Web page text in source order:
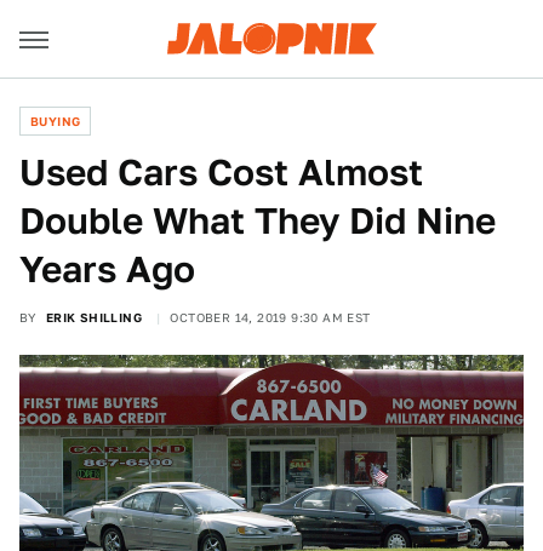
BUYING
Used Cars Cost Almost
Double What They Did Nine
Years Ago
BY ERIK SHILLING OCTOBER 14, 2019 9:30 AM EST